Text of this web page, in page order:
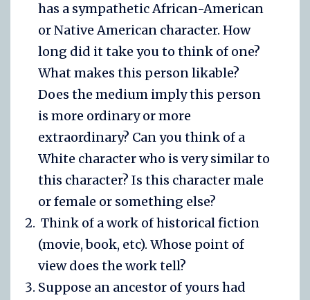
has a sympathetic African-American
or Native American character. How
long did it take you to think of one?
What makes this person likable?
Does the medium imply this person
is more ordinary or more
extraordinary? Can you think of a
White character who is very similar to
this character? Is this character male
or female or something else?
Think of a work of historical fiction
(movie, book, etc). Whose point of
view does the work tell?
Suppose an ancestor of yours had